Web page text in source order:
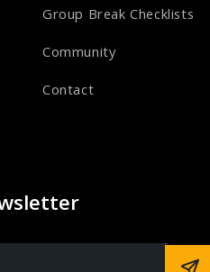
Group Break Checklists
Community
Contact